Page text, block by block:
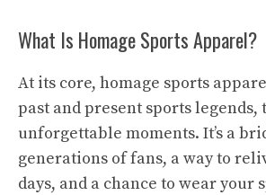
What Is Homage Sports Apparel?
At its core, homage sports
past and present sports legends,
unforgettable moments. It’s a
generations of fans, a way to
days, and a chance to wear your